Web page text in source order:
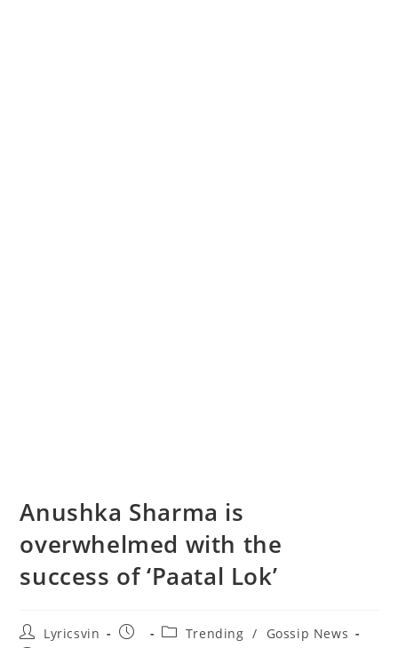
Anushka Sharma is
overwhelmed with the
success of ‘Paatal Lok’
PostLyricsvin
Post
PostTrending /
Gossip News